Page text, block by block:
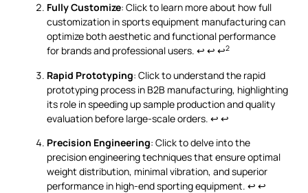
Fully Customize: Click to learn more about how full
customization in sports equipment manufacturing can
optimize both aesthetic and functional performance
for brands and professional users. ↩ ↩ ↩2
Rapid Prototyping: Click to understand the rapid
prototyping process in B2B manufacturing, highlighting
its role in speeding up sample production and quality
evaluation before large-scale orders. ↩ ↩
Precision Engineering: Click to delve into the
precision engineering techniques that ensure optimal
weight distribution, minimal vibration, and superior
performance in high-end sporting equipment. ↩ ↩